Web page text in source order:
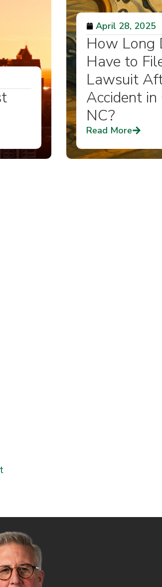
April 28, 2025
How Long
Have to
Lawsuit
Accident
NC?
Read More